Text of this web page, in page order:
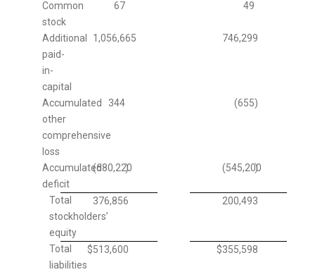
Common
stock
67 49
Additional
paid-
in-
capital
1,056,665 746,299
Accumulated
other
comprehensive
loss
344 (655)
Accumulated
deficit
(680,220
) (545,200
)
Total
stockholders’
equity
376,856 200,493
Total
liabilities
$513,600 $355,598